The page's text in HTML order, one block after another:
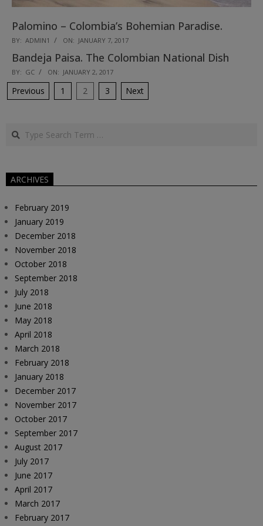
Palomino – Colombia’s Bohemian Paradise.
2017-
01-
07
BY: ADMIN1 ON: JANUARY 7, 2017
Bandeja Paisa. The Colombian National Dish
2017-
01-
02
BY: GC ON: JANUARY 2, 2017
Posts
Previous 1 2 3 Next
Search
ARCHIVES
February 2019
January 2019
December 2018
November 2018
October 2018
September 2018
July 2018
June 2018
May 2018
April 2018
March 2018
February 2018
January 2018
December 2017
November 2017
October 2017
September 2017
August 2017
July 2017
June 2017
April 2017
March 2017
February 2017